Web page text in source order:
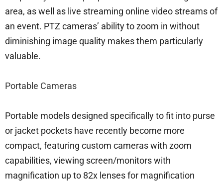
area, as well as live streaming online video streams of
an event. PTZ cameras’ ability to zoom in without
diminishing image quality makes them particularly
valuable.
Portable Cameras
Portable models designed specifically to fit into purse
or jacket pockets have recently become more
compact, featuring custom cameras with zoom
capabilities, viewing screen/monitors with
magnification up to 82x lenses for magnification